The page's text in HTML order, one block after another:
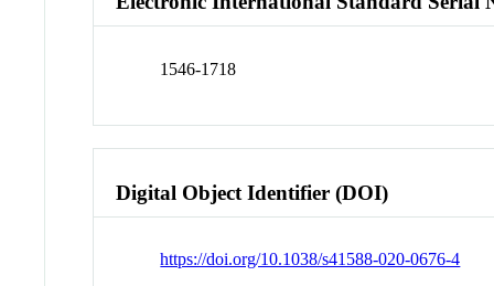
1546-1718
Digital Object Identifier (DOI)
https://doi.org/10.1038/s41588-020-0676-4